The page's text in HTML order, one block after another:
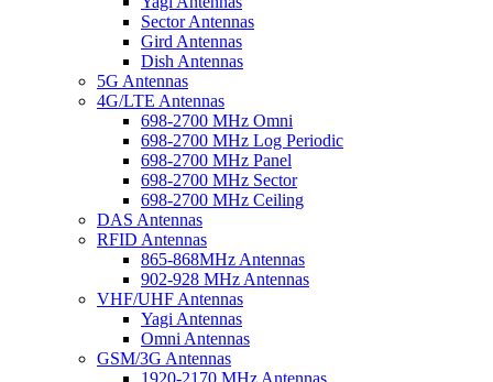
Sector Antennas
Gird Antennas
Dish Antennas
5G Antennas
4G/LTE Antennas
698-2700 MHz Omni
698-2700 MHz Log Periodic
698-2700 MHz Panel
698-2700 MHz Sector
698-2700 MHz Ceiling
DAS Antennas
RFID Antennas
865-868MHz Antennas
902-928 MHz Antennas
VHF/UHF Antennas
Yagi Antennas
Omni Antennas
GSM/3G Antennas
1920-2170 MHz Antennas